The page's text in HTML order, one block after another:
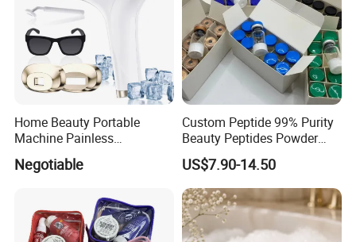
Home Beauty Portable
Machine Painless
Multifunction Depilator IPL
Laser Hair Removal Device
Negotiable
Custom Peptide 99% Purity
Beauty Peptides Powder
Product Ghk Cu Skin Care
US$7.90-14.50